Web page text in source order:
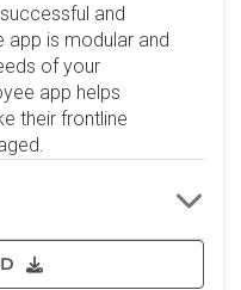
and
app is modular and
of your
app helps
their frontline